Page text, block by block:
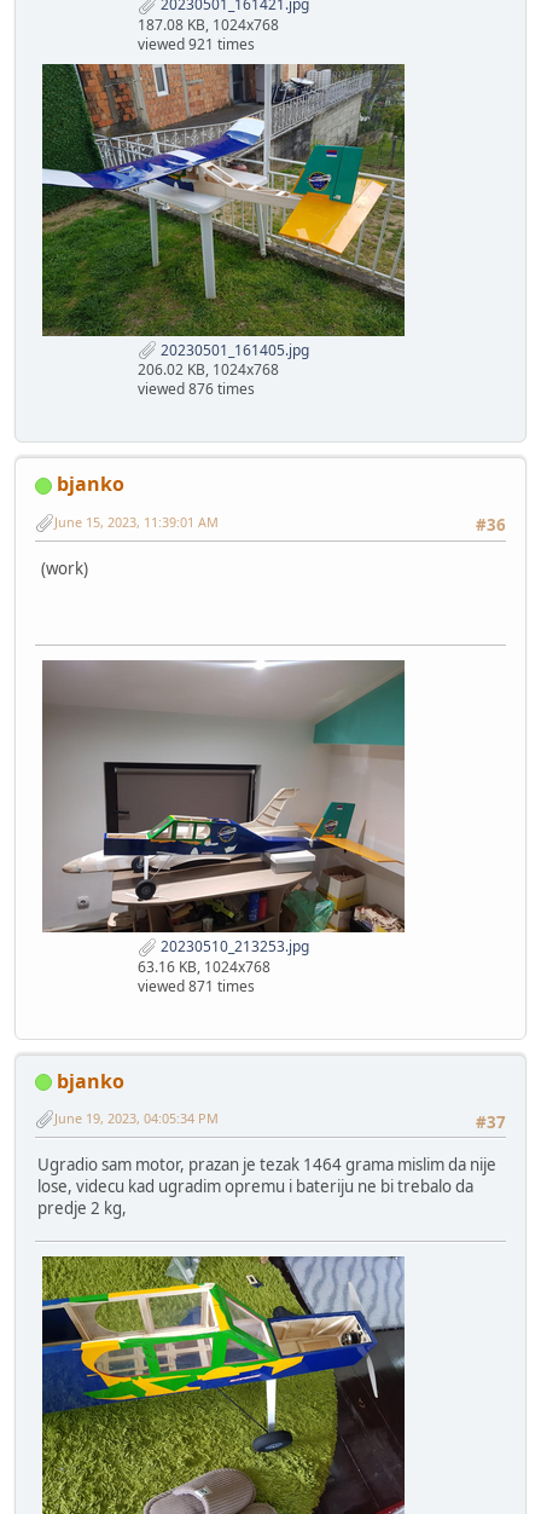
187.08 KB, 1024x768
viewed 921 times
20230501_161405.jpg
206.02 KB, 1024x768
viewed 876 times
bjanko
#36
June 15, 2023, 11:39:01 AM
(work)
20230510_213253.jpg
63.16 KB, 1024x768
viewed 871 times
bjanko
#37
June 19, 2023, 04:05:34 PM
Ugradio sam motor, prazan je tezak 1464 grama mislim da nije
lose, videcu kad ugradim opremu i bateriju ne bi trebalo da
predje 2 kg,